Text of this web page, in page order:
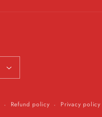
Refund policy Privacy policy